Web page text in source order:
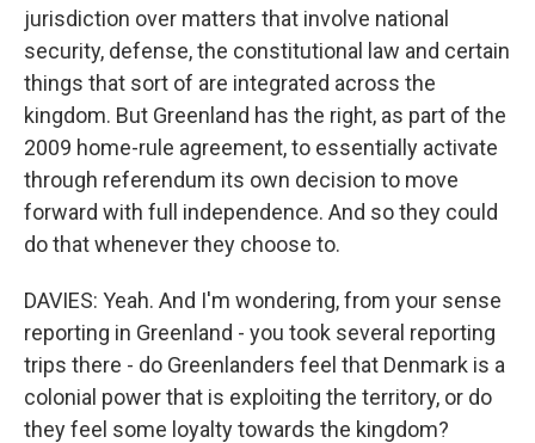
jurisdiction over matters that involve national
security, defense, the constitutional law and certain
things that sort of are integrated across the
kingdom. But Greenland has the right, as part of the
2009 home-rule agreement, to essentially activate
through referendum its own decision to move
forward with full independence. And so they could
do that whenever they choose to.
DAVIES: Yeah. And I'm wondering, from your sense
reporting in Greenland - you took several reporting
trips there - do Greenlanders feel that Denmark is a
colonial power that is exploiting the territory, or do
they feel some loyalty towards the kingdom?